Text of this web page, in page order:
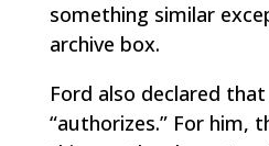
something similar
archive box.
Ford also declared
“authorizes.” For him,